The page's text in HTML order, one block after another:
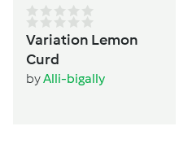
Variation Lemon
Curd
byAlli-bigally